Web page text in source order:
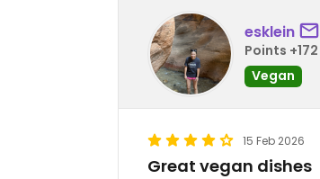
esklein
Points +172
Vegan
15 Feb 2026
Great vegan dishes